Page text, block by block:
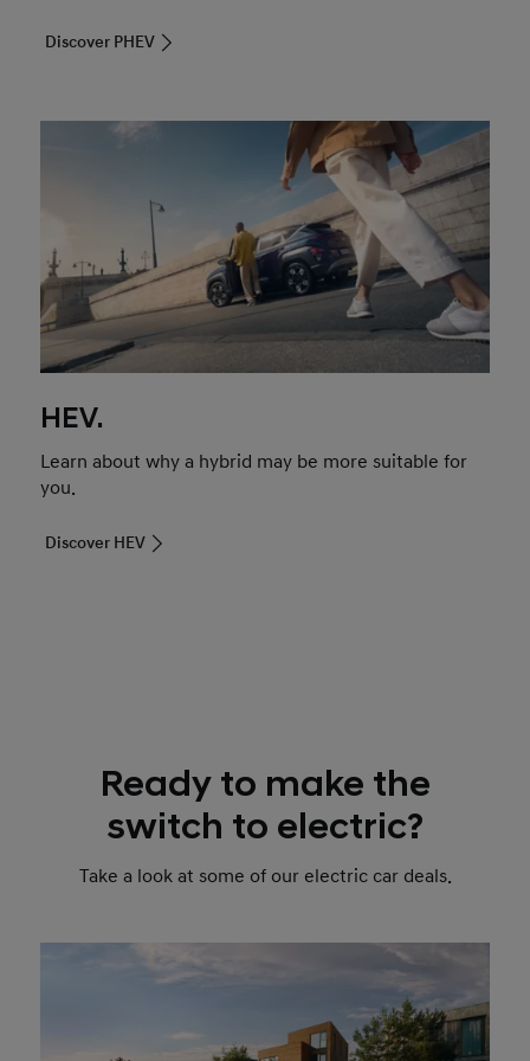
Discover PHEV
HEV.
Learn about why a hybrid may be more suitable for
you.
Discover HEV
Ready to make the
switch to electric?
Take a look at some of our electric car deals.